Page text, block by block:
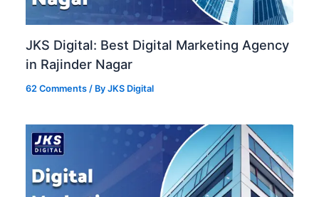
JKS Digital: Best Digital Marketing Agency
in Rajinder Nagar
62 Comments / ByJKS Digital